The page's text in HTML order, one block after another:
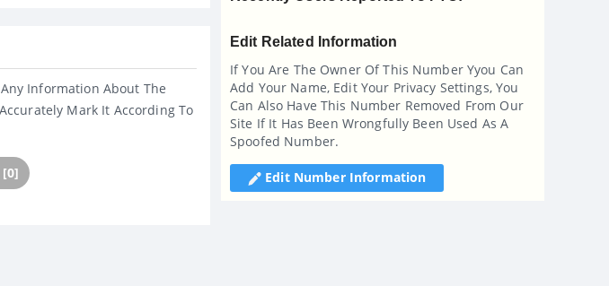
Edit Related Information
If You Are The Owner Of This Number Yyou Can
Add Your Name, Edit Your Privacy Settings, You
Can Also Have This Number Removed From Our
Site If It Has Been Wrongfully Been Used As A
Spoofed Number.
Edit Number Information
Information About The
Mark It According To